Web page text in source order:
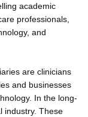
academic
professionals,
and
are clinicians
and businesses
In the long-
industry. These